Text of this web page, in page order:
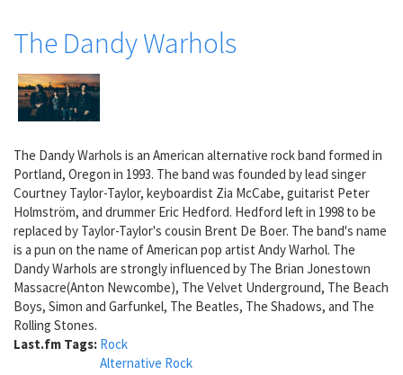
The Dandy Warhols
The Dandy Warhols is an American alternative rock band formed in
Portland, Oregon in 1993. The band was founded by lead singer
Courtney Taylor-Taylor, keyboardist Zia McCabe, guitarist Peter
Holmström, and drummer Eric Hedford. Hedford left in 1998 to be
replaced by Taylor-Taylor's cousin Brent De Boer. The band's name
is a pun on the name of American pop artist Andy Warhol. The
Dandy Warhols are strongly influenced by The Brian Jonestown
Massacre(Anton Newcombe), The Velvet Underground, The Beach
Boys, Simon and Garfunkel, The Beatles, The Shadows, and The
Rolling Stones.
Last.fm Tags: Rock
Alternative Rock